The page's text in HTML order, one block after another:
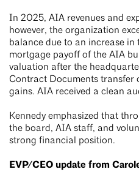
In 2025, AIA revenues and
however, the organization
balance due to an increase
mortgage payoff of the AIA
valuation after the
Contract Documents transfer
gains. AIA received a clean
Kennedy emphasized that
the board, AIA staff, and
strong financial position.
EVP/CEO update from